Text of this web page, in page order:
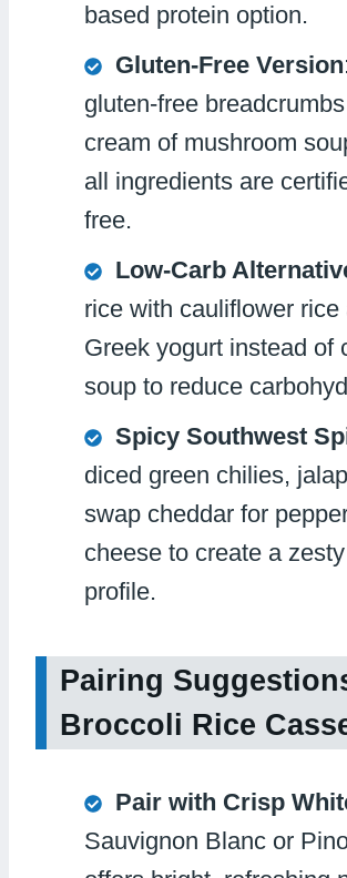
based protein option.
Gluten-Free Version
gluten-free
cream of mushroom
all ingredients are
free.
Low-Carb
rice with cauliflower rice
Greek yogurt instead of
soup to reduce
Spicy Southwest
diced green chilies,
swap cheddar for
cheese to create a
profile.
Pairing
Broccoli Rice
Pair with Crisp
Sauvignon Blanc or